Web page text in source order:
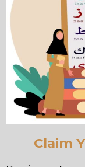
Claim